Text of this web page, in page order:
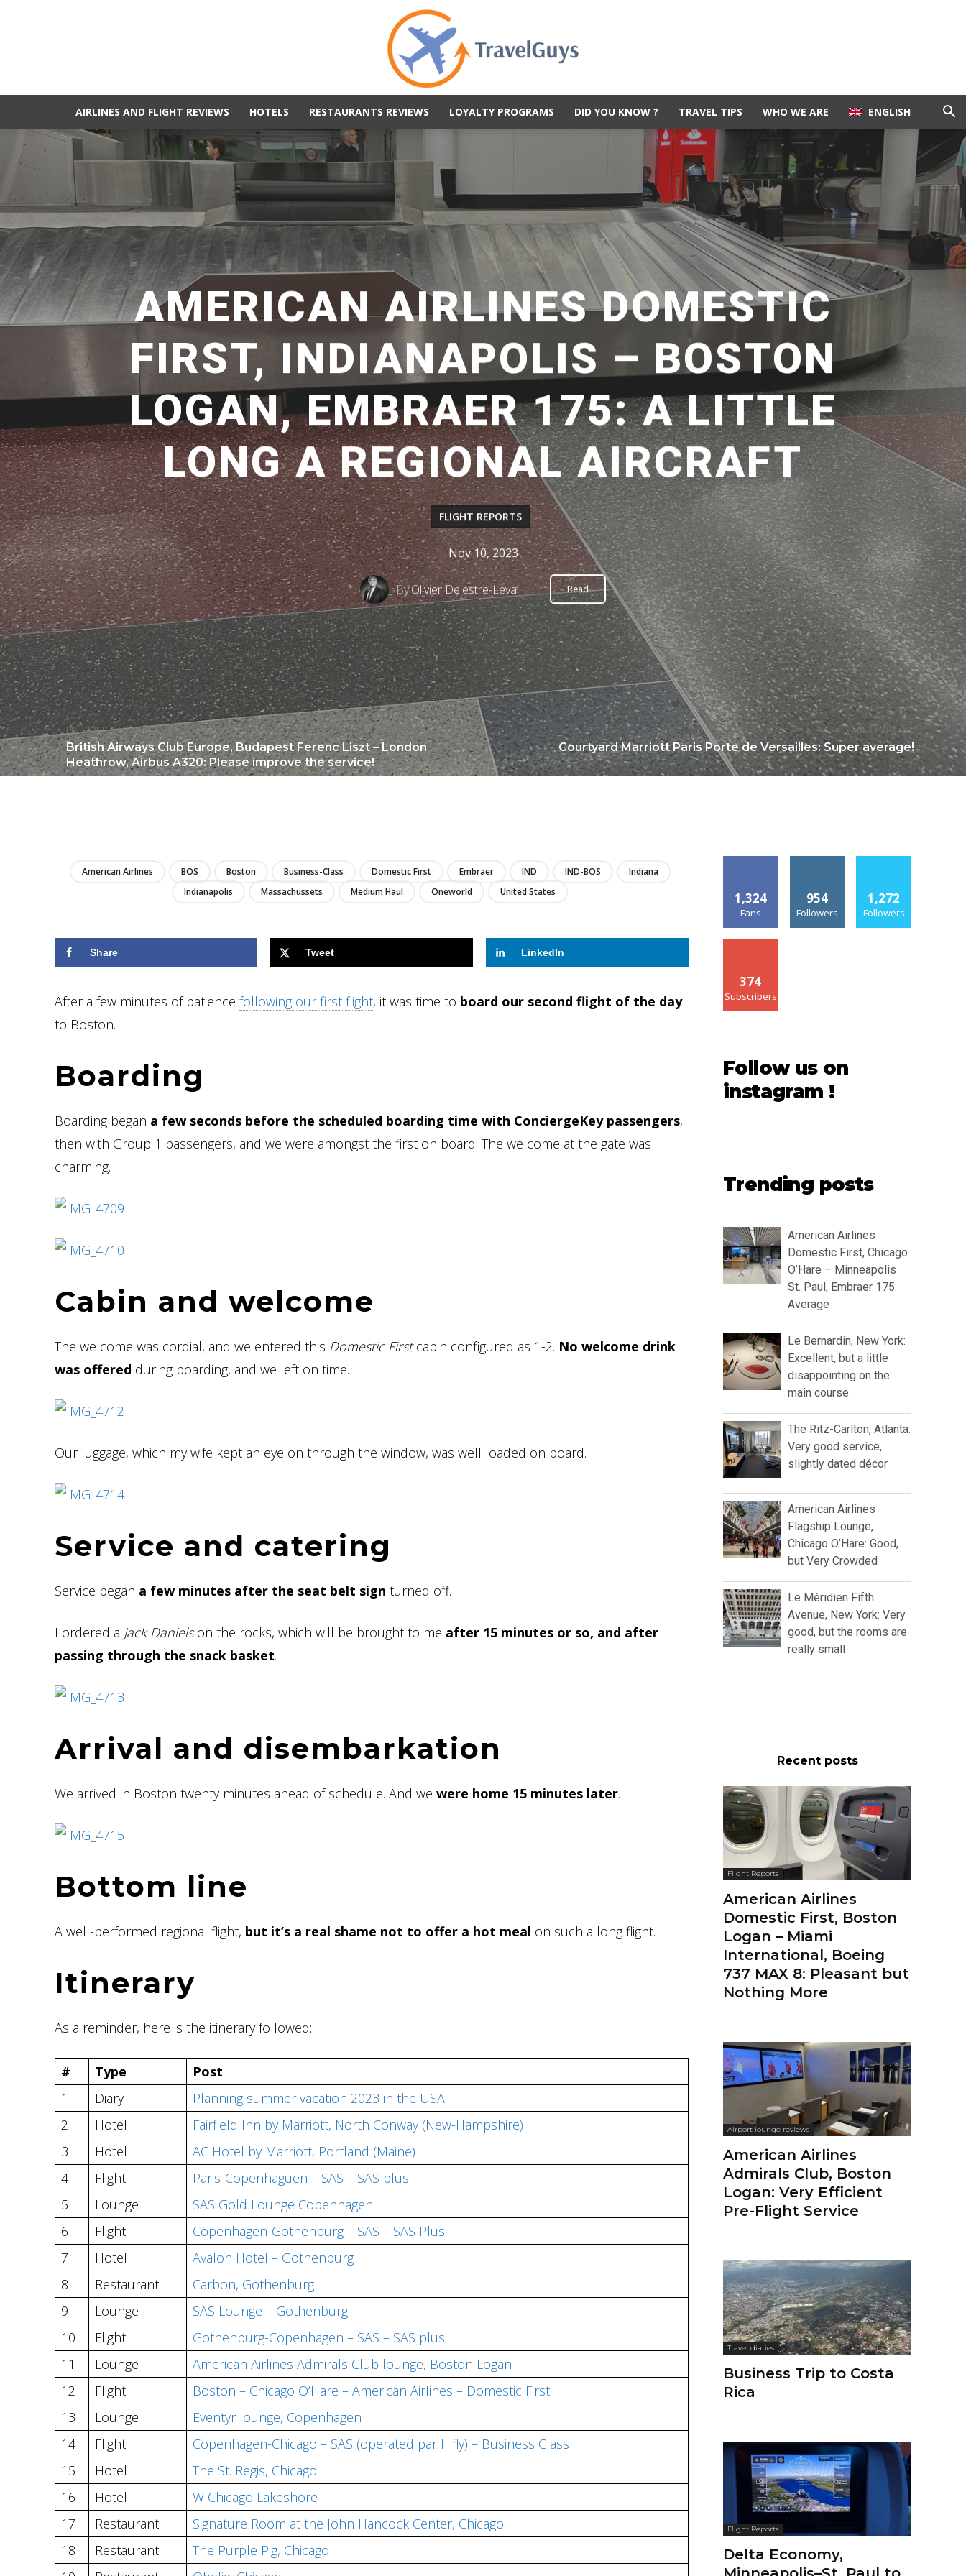
AIRLINES AND FLIGHT REVIEWS HOTELS RESTAURANTS REVIEWS LOYALTY PROGRAMS DID YOU KNOW ? TRAVEL TIPS WHO WE ARE ENGLISH
PREVIOUS ARTICLE
British Airways Club Europe, Budapest Ferenc Liszt – London
Heathrow, Airbus A320: Please improve the service!
NEXT ARTICLE
Courtyard Marriott Paris Porte de Versailles: Super average!
AMERICAN AIRLINES DOMESTIC
FIRST, INDIANAPOLIS – BOSTON
LOGAN, EMBRAER 175: A LITTLE
LONG A REGIONAL AIRCRAFT
FLIGHT REPORTS
Nov 10, 2023
ByOlivier Delestre-Levai Read
American Airlines BOS Boston Business-Class Domestic First Embraer IND IND-BOS
Indiana
Indianapolis
Massachussets Medium Haul Oneworld United States
Share Tweet LinkedIn
After a few minutes of patience following our first flight, it was time to board our second flight of the day
to Boston.
Boarding
Boarding began a few seconds before the scheduled boarding time with ConciergeKey passengers,
then with Group 1 passengers, and we were amongst the first on board. The welcome at the gate was
charming.
Cabin and welcome
The welcome was cordial, and we entered this Domestic Firstcabin configured as 1-2. No welcome drink
was offered during boarding, and we left on time.
Our luggage, which my wife kept an eye on through the window, was well loaded on board.
Service and catering
Service began a few minutes after the seat belt sign turned off.
I ordered a Jack Danielson the rocks, which will be brought to me after 15 minutes or so, and after
passing through the snack basket.
Arrival and disembarkation
We arrived in Boston twenty minutes ahead of schedule. And we were home 15 minutes later.
Bottom line
A well-performed regional flight, but it’s a real shame not to offer a hot meal on such a long flight.
Itinerary
As a reminder, here is the itinerary followed:
# Type
Post
1
Diary
Planning summer vacation 2023 in the USA
2
Hotel
Fairfield Inn by Marriott, North Conway (New-Hampshire)
3
Hotel
AC Hotel by Marriott, Portland (Maine)
4
Flight
Paris-Copenhaguen – SAS – SAS plus
5
Lounge
SAS Gold Lounge Copenhagen
6
Flight
Copenhagen-Gothenburg – SAS – SAS Plus
7
Hotel
Avalon Hotel – Gothenburg
8
Restaurant
Carbon, Gothenburg
9
Lounge
SAS Lounge – Gothenburg
10
Flight
Gothenburg-Copenhagen – SAS – SAS plus
11
Lounge
American Airlines Admirals Club lounge, Boston Logan
12
Flight
Boston – Chicago O’Hare – American Airlines – Domestic First
13
Lounge
Eventyr lounge, Copenhagen
14
Flight
Copenhagen-Chicago – SAS (operated par Hifly) – Business Class
15
Hotel
The St. Regis, Chicago
16
Hotel
W Chicago Lakeshore
17
Restaurant
Signature Room at the John Hancock Center, Chicago
18
Restaurant
The Purple Pig, Chicago
1,324
Fans
954
Followers
1,272
Followers
374
Subscribers
Follow us on
instagram !
Trending posts
American Airlines
Domestic First, Chicago
O’Hare – Minneapolis
St. Paul, Embraer 175:
Average
Le Bernardin, New York:
Excellent, but a little
disappointing on the
main course
The Ritz-Carlton, Atlanta:
Very good service,
slightly dated décor
American Airlines
Flagship Lounge,
Chicago O’Hare: Good,
but Very Crowded
Le Méridien Fifth
Avenue, New York: Very
good, but the rooms are
really small
Recent posts
Flight Reports
American Airlines
Domestic First, Boston
Logan – Miami
International, Boeing
737 MAX 8: Pleasant but
Nothing More
Airport lounge reviews
American Airlines
Admirals Club, Boston
Logan: Very Efficient
Pre-Flight Service
Travel diaries
Business Trip to Costa
Rica
Flight Reports
Delta Economy,